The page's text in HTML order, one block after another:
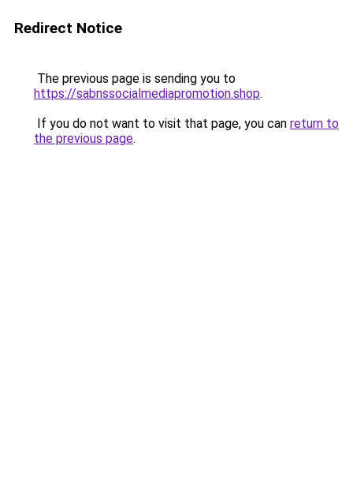
Redirect Notice
The previous page is sending you to
https://sabnssocialmediapromotion.shop.
If you do not want to visit that page, you can return to
the previous page.